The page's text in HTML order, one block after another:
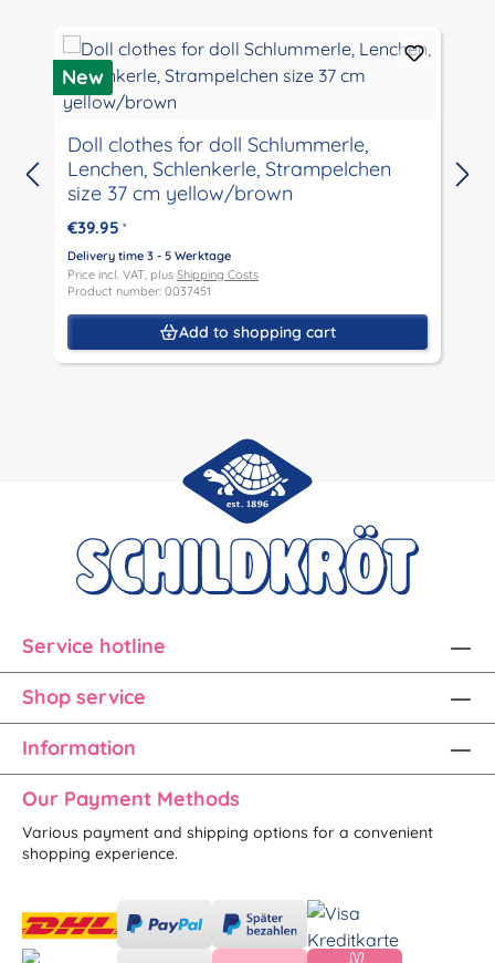
New
Doll clothes for doll Schlummerle,
Lenchen, Schlenkerle, Strampelchen
size 37 cm yellow/brown
€39.95 *
Delivery time 3 - 5 Werktage
Price incl. VAT, plus Shipping Costs
Product number: 0037451
Add to shopping cart
Service hotline
Shop service
Information
Our Payment Methods
Various payment and shipping options for a convenient
shopping experience.